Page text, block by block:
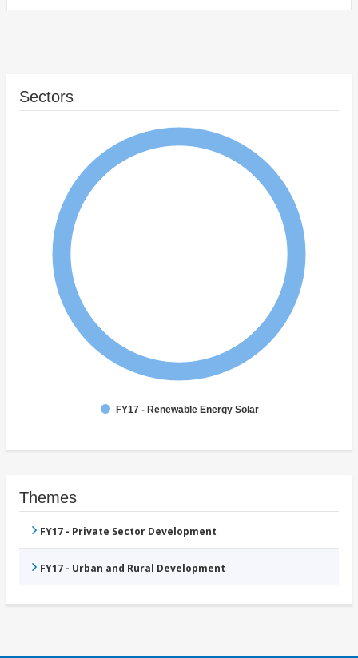
Sectors
FY17 - Renewable Energy Solar
Themes
FY17 - Private Sector Development
FY17 - Urban and Rural Development